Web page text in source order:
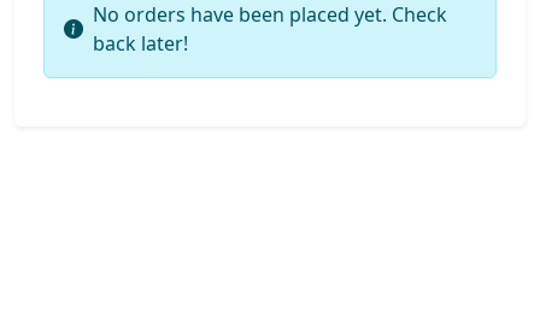
No orders have been placed yet. Check
back later!